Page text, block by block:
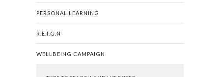
PERSONAL LEARNING
R.E.I.G.N
WELLBEING CAMPAIGN